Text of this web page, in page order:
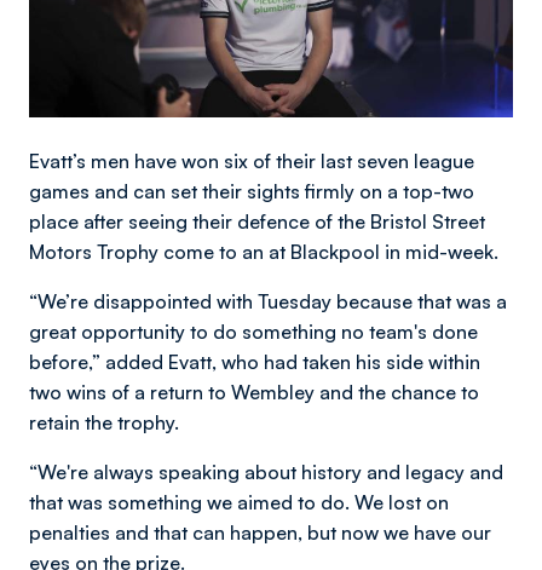
Evatt’s men have won six of their last seven league
games and can set their sights firmly on a top-two
place after seeing their defence of the Bristol Street
Motors Trophy come to an at Blackpool in mid-week.
“We’re disappointed with Tuesday because that was a
great opportunity to do something no team's done
before,” added Evatt, who had taken his side within
two wins of a return to Wembley and the chance to
retain the trophy.
“We're always speaking about history and legacy and
that was something we aimed to do. We lost on
penalties and that can happen, but now we have our
eyes on the prize.